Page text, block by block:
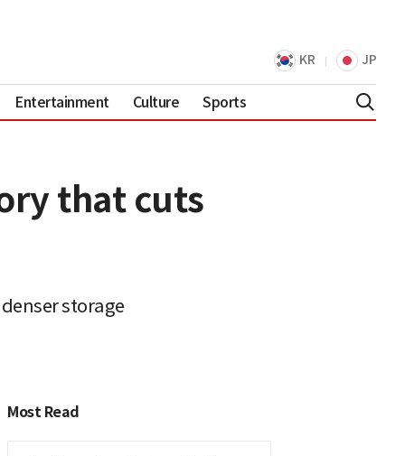
KR JP
Entertainment Culture Sports
that cuts
storage
Most Read